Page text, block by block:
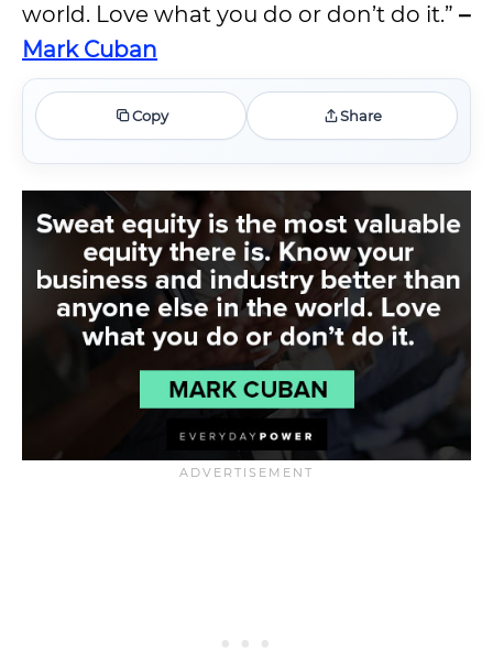
world. Love what you do or don’t do it.” –
Mark Cuban
Copy Share